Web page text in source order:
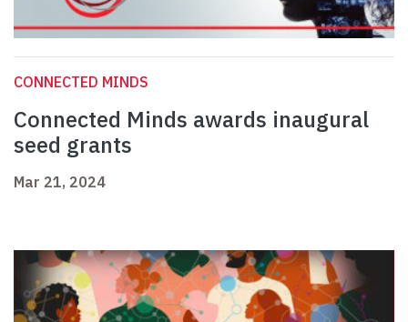
CONNECTED MINDS
Connected Minds awards inaugural
seed grants
Mar 21, 2024